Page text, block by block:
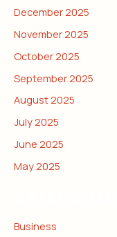
December 2025
November 2025
October 2025
September 2025
August 2025
July 2025
June 2025
May 2025
Business